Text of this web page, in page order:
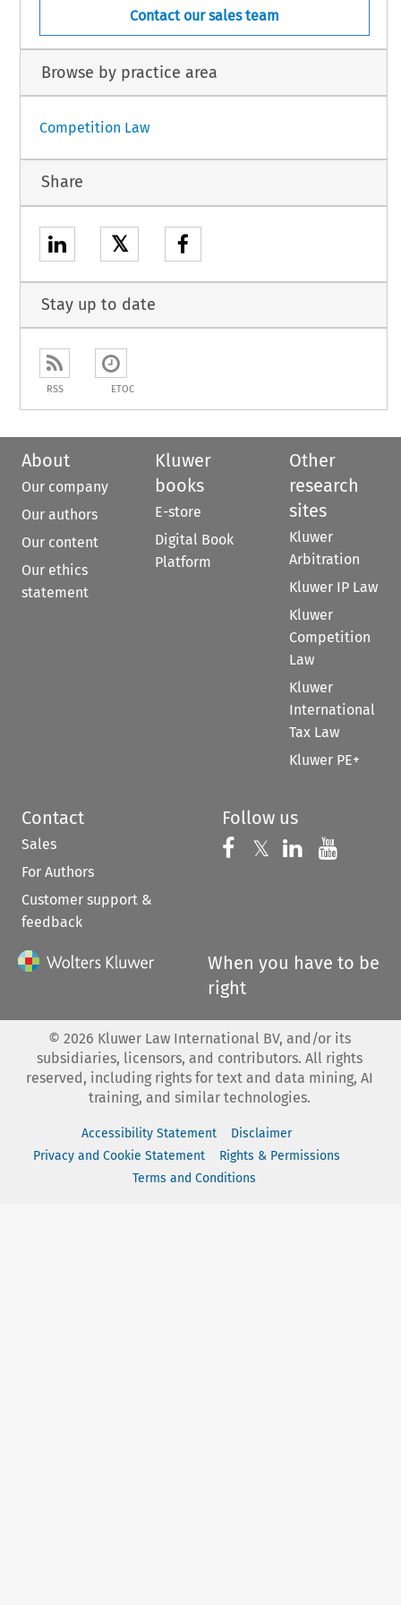
Contact our sales team
Browse by practice area
Competition Law
Share
𝕏
Stay up to date
RSS ETOC
About
Our company
Our authors
Our content
Our ethics
statement
Kluwer
books
E-store
Digital Book
Platform
Other
research
sites
Kluwer
Arbitration
Kluwer IP Law
Kluwer
Competition
Law
Kluwer
International
Tax Law
Kluwer PE+
Contact
Sales
For Authors
Customer support &
feedback
Follow us
Follow us on
𝕏 Follow us on
Follow us
When you have to be
right
© 2026 Kluwer Law International BV, and/or its
subsidiaries, licensors, and contributors. All rights
reserved, including rights for text and data mining, AI
training, and similar technologies.
Accessibility Statement
Disclaimer
Privacy and Cookie Statement
Rights & Permissions
Terms and Conditions